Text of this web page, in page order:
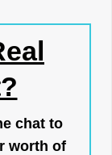
chat to
worth of